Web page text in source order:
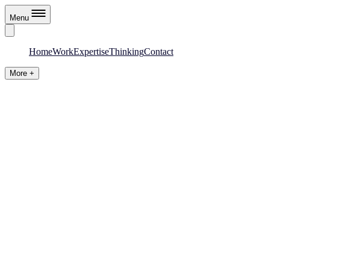
Menu
HomeWorkExpertiseThinkingContact
More +